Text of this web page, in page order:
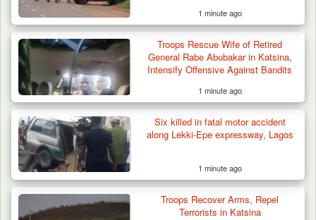
ISWAP Seizes Key JAS Enclave After Bloody
Battle Sparked…
1 minute ago
Troops Rescue Wife of Retired
General Rabe Abubakar in Katsina,
Intensify Offensive Against Bandits
1 minute ago
Six killed in fatal motor accident
along Lekki-Epe expressway, Lagos
1 minute ago
Troops Recover Arms, Repel
Terrorists in Katsina